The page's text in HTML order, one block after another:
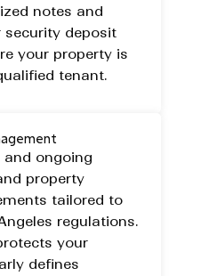
notes and
deposit
your property is
tenant.
and ongoing
property
tailored to
regulations.
your
defines